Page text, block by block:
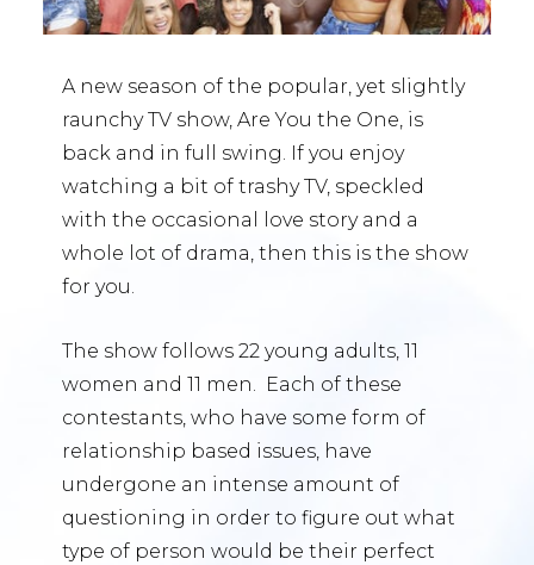
A new season of the popular, yet slightly
raunchy TV show, Are You the One, is
back and in full swing. If you enjoy
watching a bit of trashy TV, speckled
with the occasional love story and a
whole lot of drama, then this is the show
for you.
The show follows 22 young adults, 11
women and 11 men. Each of these
contestants, who have some form of
relationship based issues, have
undergone an intense amount of
questioning in order to figure out what
type of person would be their perfect